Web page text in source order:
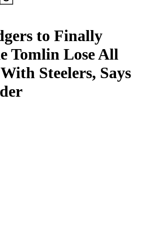
to Finally
Tomlin Lose All
Steelers, Says